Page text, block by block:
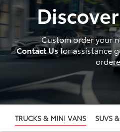
Custom order your
Contact Usfor assistance
TRUCKS & MINI VANS SUVS